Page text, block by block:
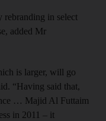
in select
added Mr
is larger, will go
“Having said that,
… Majid Al Futtaim
in 2011 – it